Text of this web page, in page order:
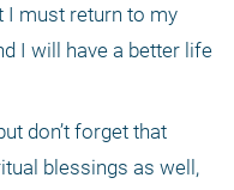
I must return to my
I will have a better life
don’t forget that
blessings as well,